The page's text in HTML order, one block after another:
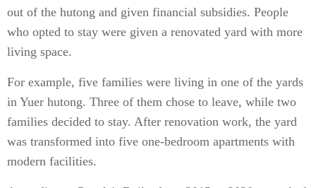
out of the hutong and given financial subsidies. People
who opted to stay were given a renovated yard with more
living space.
For example, five families were living in one of the yards
in Yuer hutong. Three of them chose to leave, while two
families decided to stay. After renovation work, the yard
was transformed into five one-bedroom apartments with
modern facilities.